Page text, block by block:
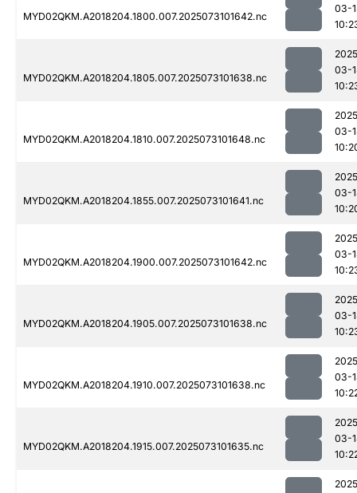
MYD02QKM.A2018204.1800.007.2025073101642.nc
03-
MYD02QKM.A2018204.1805.007.2025073101638.nc
03-
MYD02QKM.A2018204.1810.007.2025073101648.nc
03-
MYD02QKM.A2018204.1855.007.2025073101641.nc
03-
MYD02QKM.A2018204.1900.007.2025073101642.nc
03-
MYD02QKM.A2018204.1905.007.2025073101638.nc
03-
MYD02QKM.A2018204.1910.007.2025073101638.nc
03-
MYD02QKM.A2018204.1915.007.2025073101635.nc
03-